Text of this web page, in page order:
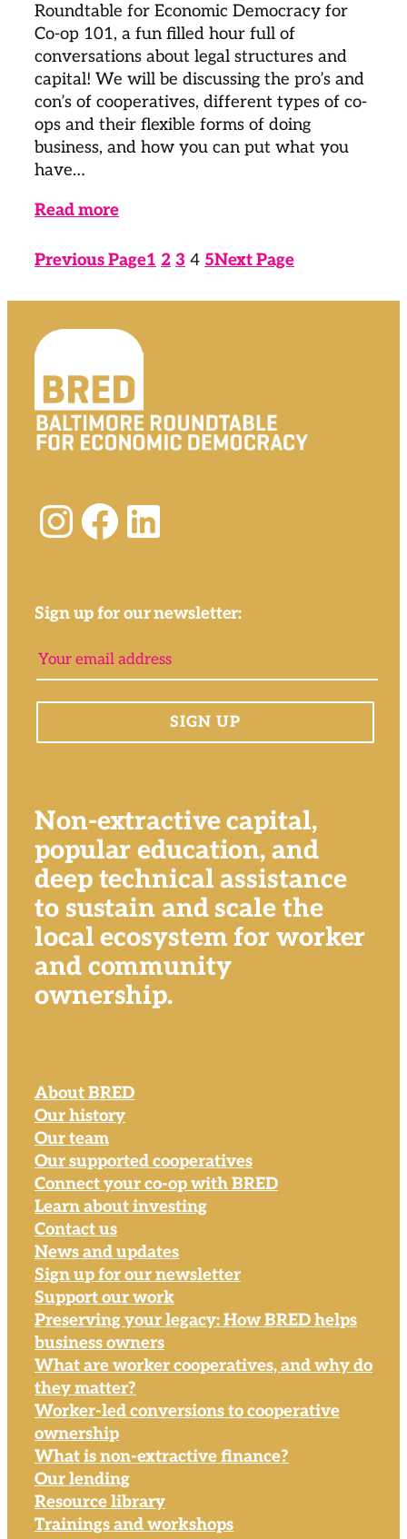
Roundtable for Economic Democracy for
Co-op 101, a fun filled hour full of
conversations about legal structures and
capital! We will be discussing the pro’s and
con’s of cooperatives, different types of co-
ops and their flexible forms of doing
business, and how you can put what you
have…
Read more
Previous Page1 2 3 4 5Next Page
InstagramFacebook LinkedIn
Sign up for our newsletter:
Non-extractive capital,
popular education, and
deep technical assistance
to sustain and scale the
local ecosystem for worker
and community
ownership.
About BRED
Our history
Our team
Our supported cooperatives
Connect your co-op with BRED
Learn about investing
Contact us
News and updates
Sign up for our newsletter
Support our work
Preserving your legacy: How BRED helps
business owners
What are worker cooperatives, and why do
they matter?
Worker-led conversions to cooperative
ownership
What is non-extractive finance?
Our lending
Resource library
Trainings and workshops